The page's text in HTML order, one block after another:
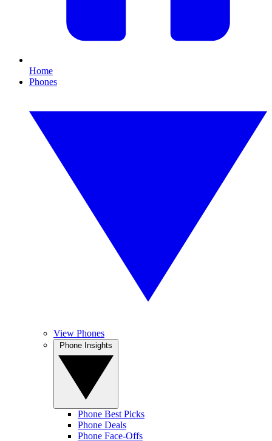
Home
Phones
View Phones
Phone Best Picks
Phone Deals
Phone Face-Offs